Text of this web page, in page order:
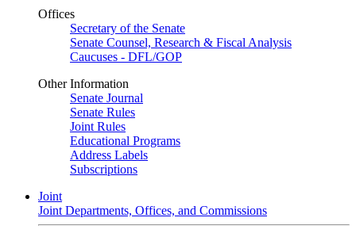
Offices
Secretary of the Senate
Senate Counsel, Research & Fiscal Analysis
Caucuses - DFL/GOP
Other Information
Senate Journal
Senate Rules
Joint Rules
Educational Programs
Address Labels
Subscriptions
Joint
Joint Departments, Offices, and Commissions